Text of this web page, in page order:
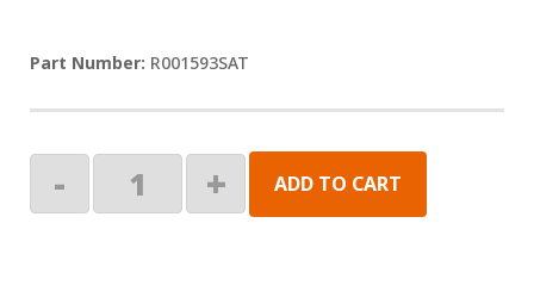
R001593SAT
-
Assembly
+ ADD TO CART